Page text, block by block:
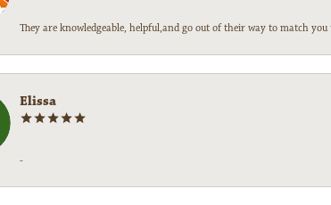
They are knowledgeable, helpful,and go out of their way to match
Elissa
-